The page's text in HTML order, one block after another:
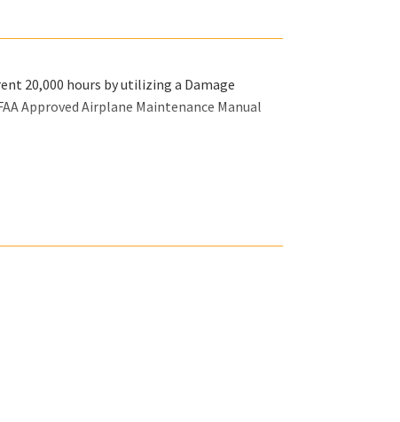
20,000 hours by utilizing a Damage
Approved Airplane Maintenance Manual